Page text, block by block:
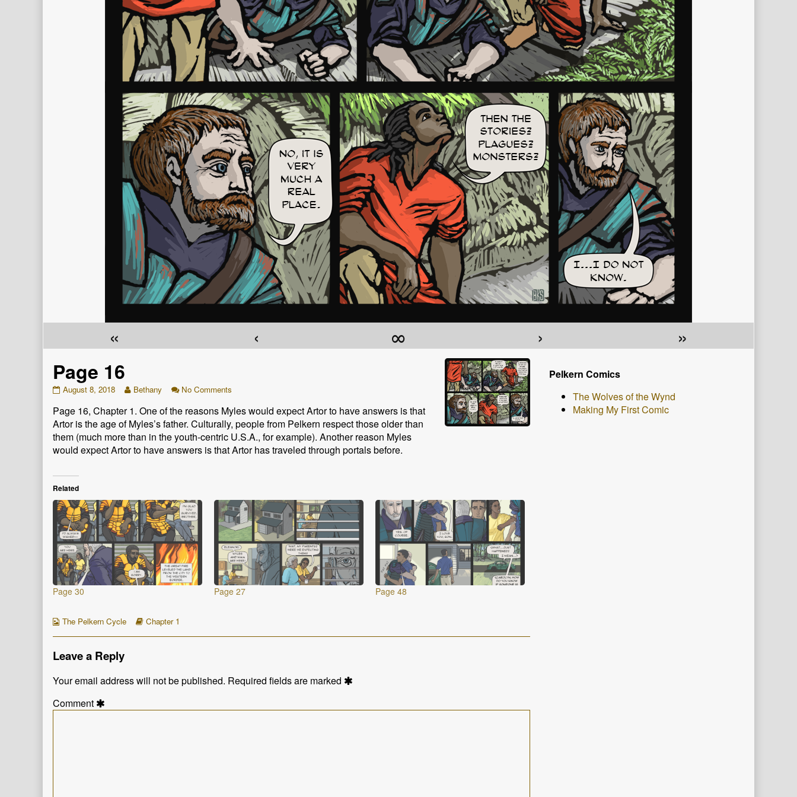
« ‹ ∞ ›
»
Page 16
Page
published
on
August 8, 2018
Read
posts
by
the
author
of
Bethany No Comments
16
Page 16, Chapter 1. One of the reasons Myles would expect Artor to have answers is that
Artor is the age of Myles’s father. Culturally, people from Pelkern respect those older than
them (much more than in the youth-centric U.S.A., for example). Another reason Myles
would expect Artor to have answers is that Artor has traveled through portals before.
Related
Page 30 Page 27 Page 48
Webcomic
The Pelkern Cycle
Webcomic
Chapter 1
Leave a Reply
Your email address will not be published. Required fields are marked
Comment
Primary
Sidebar
Pelkern Comics
The Wolves of the Wynd
Making My First Comic